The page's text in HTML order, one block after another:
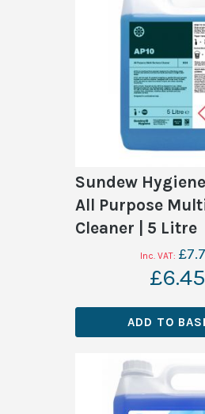
Sundew Hygiene
All Purpose
Cleaner | 5 Litre
£6.45
ADD TO